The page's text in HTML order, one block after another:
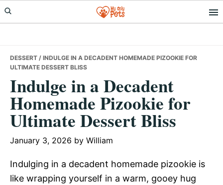
Skip
to
Skip
to
Skip
to
DESSERT / INDULGE IN A DECADENT HOMEMADE PIZOOKIE FOR
ULTIMATE DESSERT BLISS
Indulge in a Decadent
Homemade Pizookie for
Ultimate Dessert Bliss
January 3, 2026 by William
Indulging in a decadent homemade pizookie is
like wrapping yourself in a warm, gooey hug